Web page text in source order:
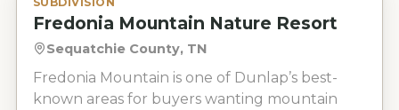
Fredonia Mountain Nature Resort
Sequatchie County, TN
Fredonia Mountain is one of Dunlap’s best-
known areas for buyers wanting mountain